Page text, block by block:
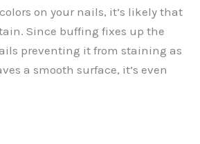
on your nails, it’s likely that
Since buffing fixes up the
preventing it from staining as
a smooth surface, it’s even